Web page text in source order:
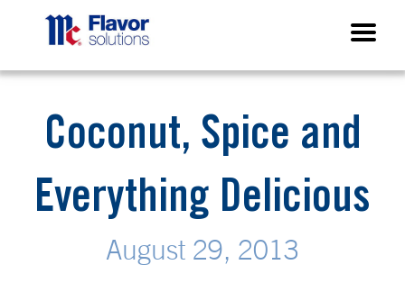
Coconut, Spice and
Everything Delicious
August 29, 2013